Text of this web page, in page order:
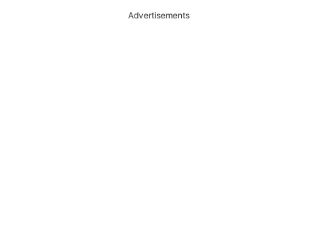
Advertisements